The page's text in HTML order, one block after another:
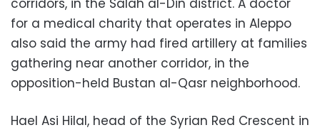
for a medical charity that operates in Aleppo
also said the army had fired artillery at families
gathering near another corridor, in the
opposition-held Bustan al-Qasr neighborhood.
Hael Asi Hilal, head of the Syrian Red Crescent in